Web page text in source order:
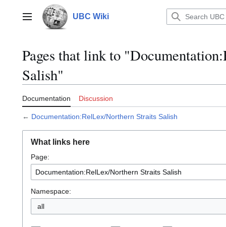
contentMain menu UBC Wiki
Pages that link to
Salish"
Documentation Discussion
← Documentation:RelLex/Northern Straits Salish
What links here
Page:
Namespace:
all